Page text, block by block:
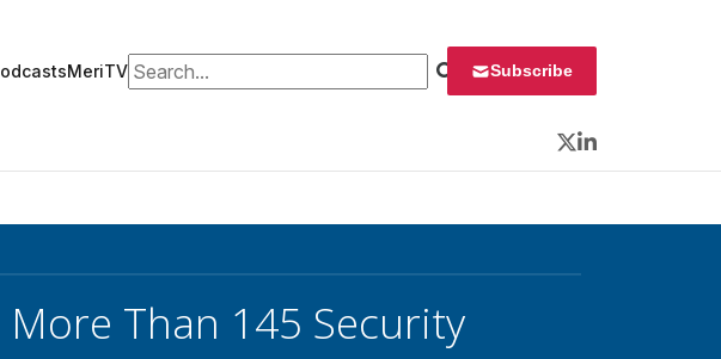
MeriTVSearch for: Subscribe
Twitter
LinkedIn
More Than 145 Security